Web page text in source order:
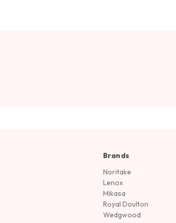
Brands
Noritake
Lenox
Mikasa
Royal Doulton
Wedgwood